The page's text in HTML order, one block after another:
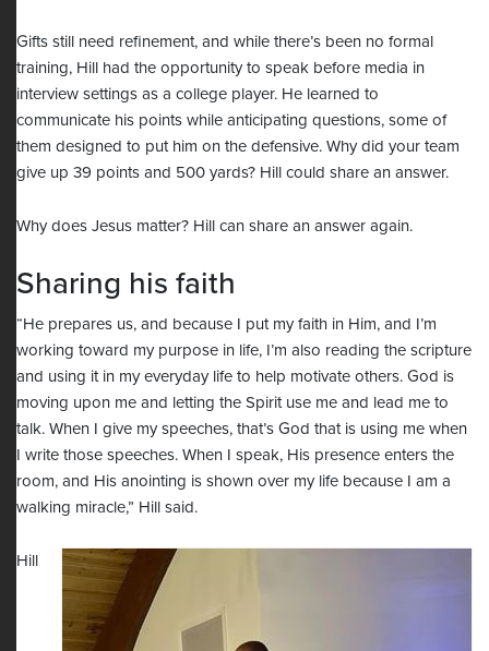
Gifts still need refinement, and while there’s been no formal
training, Hill had the opportunity to speak before media in
interview settings as a college player. He learned to
communicate his points while anticipating questions, some of
them designed to put him on the defensive. Why did your team
give up 39 points and 500 yards? Hill could share an answer.
Why does Jesus matter? Hill can share an answer again.
Sharing his faith
“He prepares us, and because I put my faith in Him, and I’m
working toward my purpose in life, I’m also reading the scripture
and using it in my everyday life to help motivate others. God is
moving upon me and letting the Spirit use me and lead me to
talk. When I give my speeches, that’s God that is using me when
I write those speeches. When I speak, His presence enters the
room, and His anointing is shown over my life because I am a
walking miracle,” Hill said.
Hill